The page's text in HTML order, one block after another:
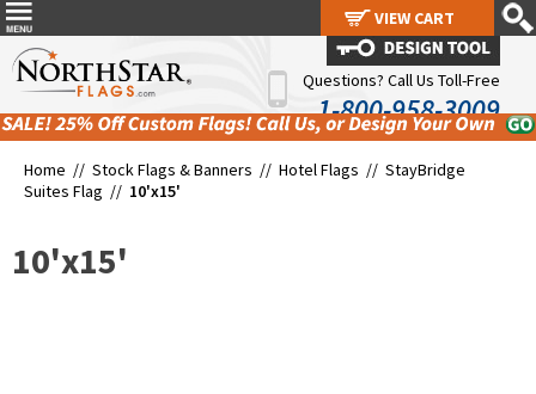
Questions? Call Us Toll-Free
1-800-958-3009
Home // Stock Flags & Banners // Hotel Flags // StayBridge
Suites Flag // 10'x15'
10'x15'
VIEW CART